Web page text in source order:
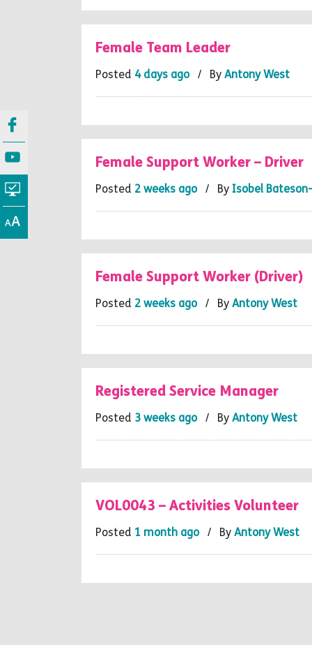
Female Team Leader
Posted 4 days ago/ By Antony West
Female Support Worker – Driver
Posted 2 weeks ago/ By Isobel
Female Support Worker (Driver)
Posted 2 weeks ago/ By Antony West
Registered Service Manager
Posted 3 weeks ago/ By Antony West
VOL0043 – Activities Volunteer
Posted 1 month ago/ By Antony West